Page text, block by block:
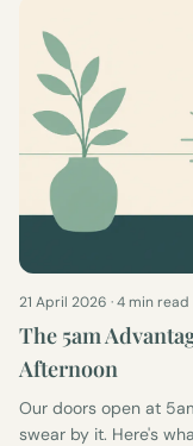
21 April 2026 ·4 min read
The 5am
Afternoon
Our doors open at
swear by it. Here's